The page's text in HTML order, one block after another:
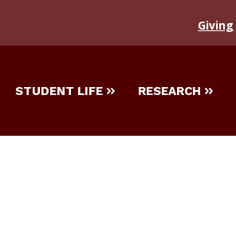
Giving
STUDENT LIFE RESEARCH